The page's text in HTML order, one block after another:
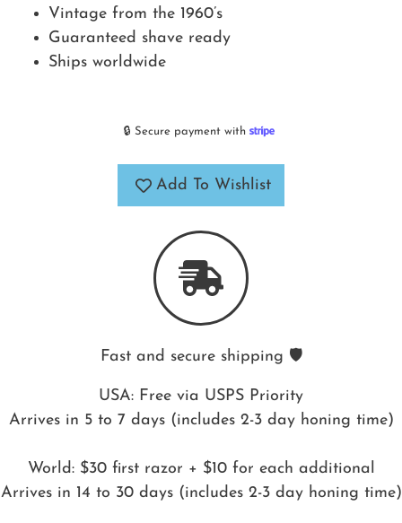
Vintage from the 1960’s
Guaranteed shave ready
Ships worldwide
🔒 Secure payment with
Add To Wishlist
Fast and secure shipping 🛡️
USA: Free via USPS Priority
Arrives in 5 to 7 days (includes 2-3 day honing time)
World: $30 first razor + $10 for each additional
Arrives in 14 to 30 days (includes 2-3 day honing time)